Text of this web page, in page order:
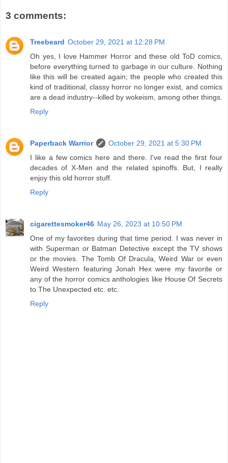
3 comments:
Treebeard October 29, 2021 at 12:28 PM
Oh yes, I love Hammer Horror and these old ToD comics,
before everything turned to garbage in our culture. Nothing
like this will be created again; the people who created this
kind of traditional, classy horror no longer exist, and comics
are a dead industry--killed by wokeism, among other things.
Reply
Paperback Warrior
October 29, 2021 at 5:30 PM
I like a few comics here and there. I've read the first four
decades of X-Men and the related spinoffs. But, I really
enjoy this old horror stuff.
Reply
cigarettesmoker46 May 26, 2023 at 10:50 PM
One of my favorites during that time period. I was never in
with Superman or Batman Detective except the TV shows
or the movies. The Tomb Of Dracula, Weird War or even
Weird Western featuring Jonah Hex were my favorite or
any of the horror comics anthologies like House Of Secrets
to The Unexpected etc. etc.
Reply